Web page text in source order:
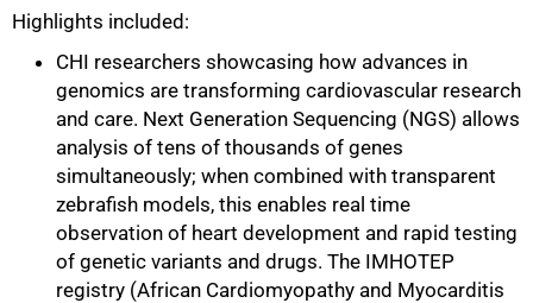
Highlights included:
CHI researchers showcasing how advances in
genomics are transforming cardiovascular research
and care. Next Generation Sequencing (NGS) allows
analysis of tens of thousands of genes
simultaneously; when combined with transparent
zebrafish models, this enables real time
observation of heart development and rapid testing
of genetic variants and drugs. The IMHOTEP
registry (African Cardiomyopathy and Myocarditis